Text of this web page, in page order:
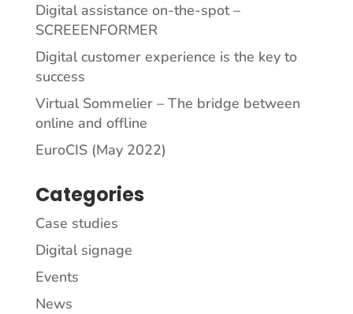
Digital assistance on-the-spot –
SCREEENFORMER
Digital customer experience is the key to
success
Virtual Sommelier – The bridge between
online and offline
EuroCIS (May 2022)
Categories
Case studies
Digital signage
Events
News